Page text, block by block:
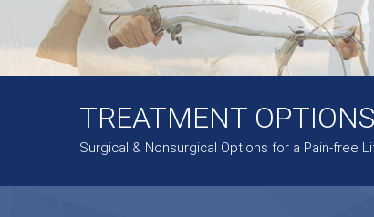
TREATMENT OPTIONS
Surgical & Nonsurgical Options for a Pain-free